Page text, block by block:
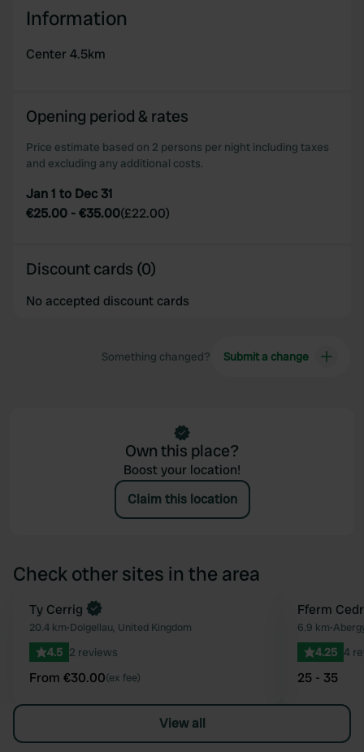
provide social media features and to analyse our traffic.
of their services.
Information
Center 4.5km
Opening period & rates
Price estimate based on 2 persons per night including taxes
and excluding any additional costs.
Jan 1 to Dec 31
€25.00 -€35.00(£22.00)
Discount cards (0)
No accepted discount cards
Something changed? Submit a change
Own this place?
Boost your location!
Claim this location
Check other sites in the area
Favourite
Book now
Ty Cerrig
20.4 km•Dolgellau, United Kingdom
4.5 2 reviews
From €30.00(ex fee)
Fferm
6.9 km•
4.25 4
25 - 35
View all